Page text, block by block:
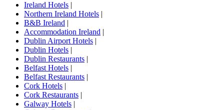
Ireland Hotels |
Northern Ireland Hotels |
B&B Ireland |
Accommodation Ireland |
Dublin Airport Hotels |
Dublin Hotels |
Dublin Restaurants |
Belfast Hotels |
Belfast Restaurants |
Cork Hotels |
Cork Restaurants |
Galway Hotels |